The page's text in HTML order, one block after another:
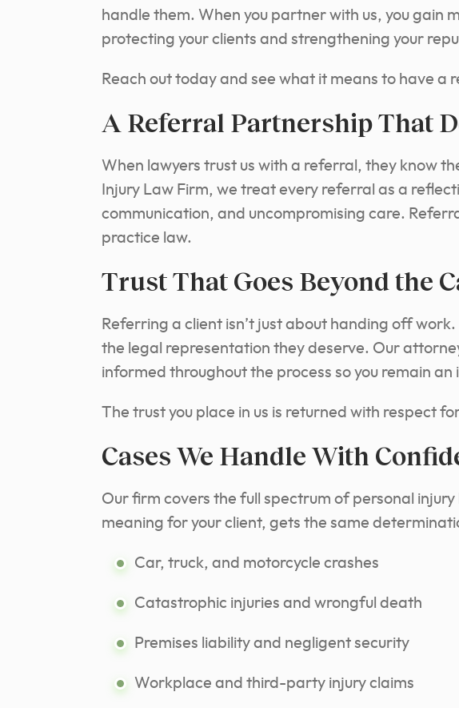
handle them. When you partner with us, you gain
protecting your clients and strengthening your
Reach out today and see what it means to have
A Referral Partnership That
When lawyers trust us with a referral, they know
Injury Law Firm, we treat every referral as a
communication, and uncompromising care.
practice law.
Trust That Goes Beyond the
Referring a client isn’t just about handing off
the legal representation they deserve. Our
informed throughout the process so you remain
The trust you place in us is returned with respect
Cases We Handle With
Our firm covers the full spectrum of personal
meaning for your client, gets the same
Car, truck, and motorcycle crashes
Catastrophic injuries and wrongful death
Premises liability and negligent security
Workplace and third-party injury claims